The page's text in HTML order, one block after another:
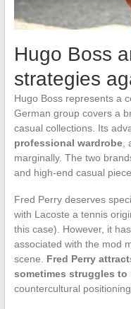
Hugo Boss
strategies
Hugo Boss represents a
German group covers a
casual collections. Its
professional wardrobe,
marginally. The two
and high-end casual
Fred Perry deserves
with Lacoste a tennis
this case). However, it
associated with the mod
scene. Fred Perry
sometimes struggles to
countercultural